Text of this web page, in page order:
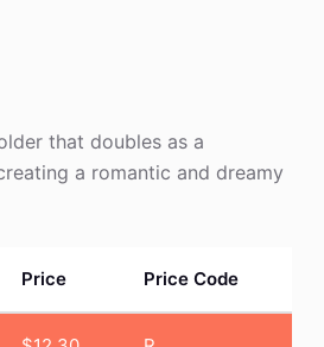
that doubles as a
a romantic and dreamy
Price Price Code